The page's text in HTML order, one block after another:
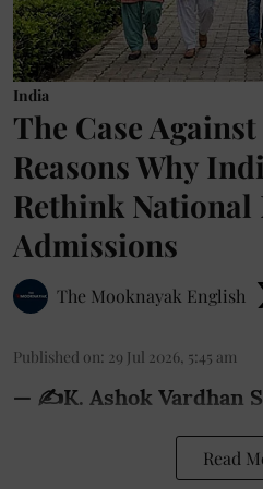
India
The Case
Reasons Why
Rethink National
Admissions
The Mooknayak English
Published on: 29 Jul 2026, 5:45 am
— ✍️K. Ashok Vardhan
Read